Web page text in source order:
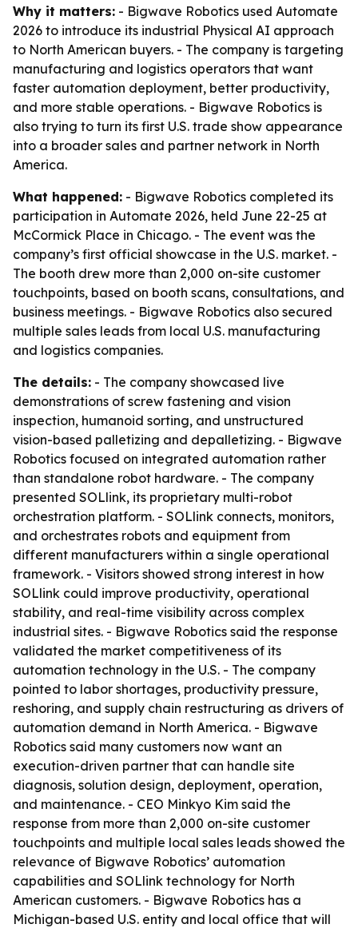
Why it matters: - Bigwave Robotics used Automate
2026 to introduce its industrial Physical AI approach
to North American buyers. - The company is targeting
manufacturing and logistics operators that want
faster automation deployment, better productivity,
and more stable operations. - Bigwave Robotics is
also trying to turn its first U.S. trade show appearance
into a broader sales and partner network in North
America.
What happened: - Bigwave Robotics completed its
participation in Automate 2026, held June 22-25 at
McCormick Place in Chicago. - The event was the
company’s first official showcase in the U.S. market. -
The booth drew more than 2,000 on-site customer
touchpoints, based on booth scans, consultations, and
business meetings. - Bigwave Robotics also secured
multiple sales leads from local U.S. manufacturing
and logistics companies.
The details: - The company showcased live
demonstrations of screw fastening and vision
inspection, humanoid sorting, and unstructured
vision-based palletizing and depalletizing. - Bigwave
Robotics focused on integrated automation rather
than standalone robot hardware. - The company
presented SOLlink, its proprietary multi-robot
orchestration platform. - SOLlink connects, monitors,
and orchestrates robots and equipment from
different manufacturers within a single operational
framework. - Visitors showed strong interest in how
SOLlink could improve productivity, operational
stability, and real-time visibility across complex
industrial sites. - Bigwave Robotics said the response
validated the market competitiveness of its
automation technology in the U.S. - The company
pointed to labor shortages, productivity pressure,
reshoring, and supply chain restructuring as drivers of
automation demand in North America. - Bigwave
Robotics said many customers now want an
execution-driven partner that can handle site
diagnosis, solution design, deployment, operation,
and maintenance. - CEO Minkyo Kim said the
response from more than 2,000 on-site customer
touchpoints and multiple local sales leads showed the
relevance of Bigwave Robotics’ automation
capabilities and SOLlink technology for North
American customers. - Bigwave Robotics has a
Michigan-based U.S. entity and local office that will